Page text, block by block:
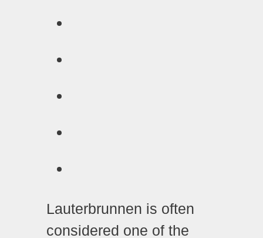
Lauterbrunnen is often
considered one of the